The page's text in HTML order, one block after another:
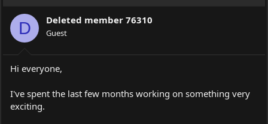
t
r
r
t
e
D Deleted member 76310
Guest
Hi everyone,
I've spent the last few months working on something very
exciting.